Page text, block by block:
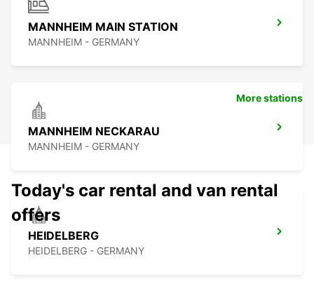
MANNHEIM MAIN STATION
MANNHEIM - GERMANY
MANNHEIM NECKARAU
MANNHEIM - GERMANY
HEIDELBERG
HEIDELBERG - GERMANY
More stations
Today's car rental and van rental
offers